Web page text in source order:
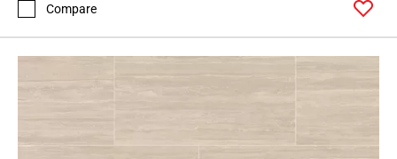
Compare